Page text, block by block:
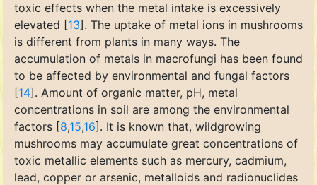
toxic effects when the metal intake is excessively
elevated [13]. The uptake of metal ions in mushrooms
is different from plants in many ways. The
accumulation of metals in macrofungi has been found
to be affected by environmental and fungal factors
[14]. Amount of organic matter, pH, metal
concentrations in soil are among the environmental
factors [8,15,16]. It is known that, wildgrowing
mushrooms may accumulate great concentrations of
toxic metallic elements such as mercury, cadmium,
lead, copper or arsenic, metalloids and radionuclides